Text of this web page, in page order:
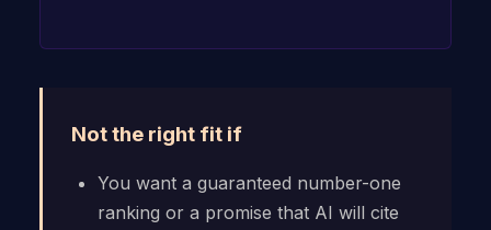
Not the right fit if
You want a guaranteed number-one
ranking or a promise that AI will cite